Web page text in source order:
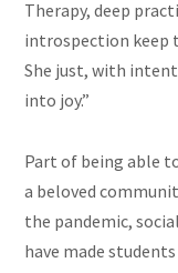
Therapy, deep
introspection keep
She just, with
into joy.”
Part of being able
a beloved
the pandemic,
have made